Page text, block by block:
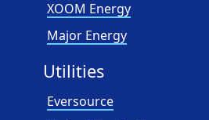
XOOM Energy
Major Energy
Utilities
Eversource